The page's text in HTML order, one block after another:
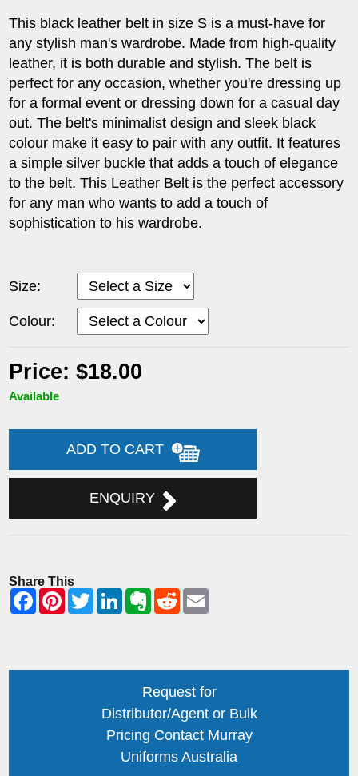
This black leather belt in size S is a must-have for
any stylish man's wardrobe. Made from high-quality
leather, it is both durable and stylish. The belt is
perfect for any occasion, whether you're dressing up
for a formal event or dressing down for a casual day
out. The belt's minimalist design and sleek black
colour make it easy to pair with any outfit. It features
a simple silver buckle that adds a touch of elegance
to the belt. This Leather Belt is the perfect accessory
for any man who wants to add a touch of
sophistication to his wardrobe.
Size:
Colour:
Price: $18.00
Available
ADD TO CART
ENQUIRY
Share This
Request for
Distributor/Agent or Bulk
Pricing Contact Murray
Uniforms Australia